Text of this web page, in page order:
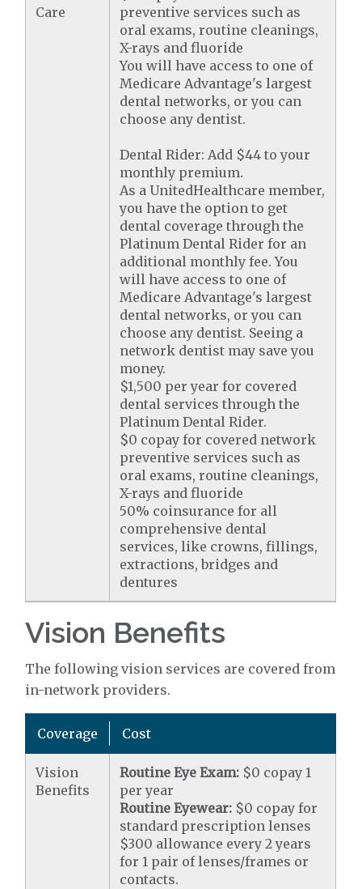
Care
preventive services such as
oral exams, routine cleanings,
X-rays and fluoride
You will have access to one of
Medicare Advantage's largest
dental networks, or you can
choose any dentist.
Dental Rider: Add $44 to your
monthly premium.
As a UnitedHealthcare member,
you have the option to get
dental coverage through the
Platinum Dental Rider for an
additional monthly fee. You
will have access to one of
Medicare Advantage's largest
dental networks, or you can
choose any dentist. Seeing a
network dentist may save you
money.
$1,500 per year for covered
dental services through the
Platinum Dental Rider.
$0 copay for covered network
preventive services such as
oral exams, routine cleanings,
X-rays and fluoride
50% coinsurance for all
comprehensive dental
services, like crowns, fillings,
extractions, bridges and
dentures
Vision Benefits
The following vision services are covered from
in-network providers.
Coverage Cost
Vision
Benefits
Routine Eye Exam: $0 copay 1
per year
Routine Eyewear: $0 copay for
standard prescription lenses
$300 allowance every 2 years
for 1 pair of lenses/frames or
contacts.